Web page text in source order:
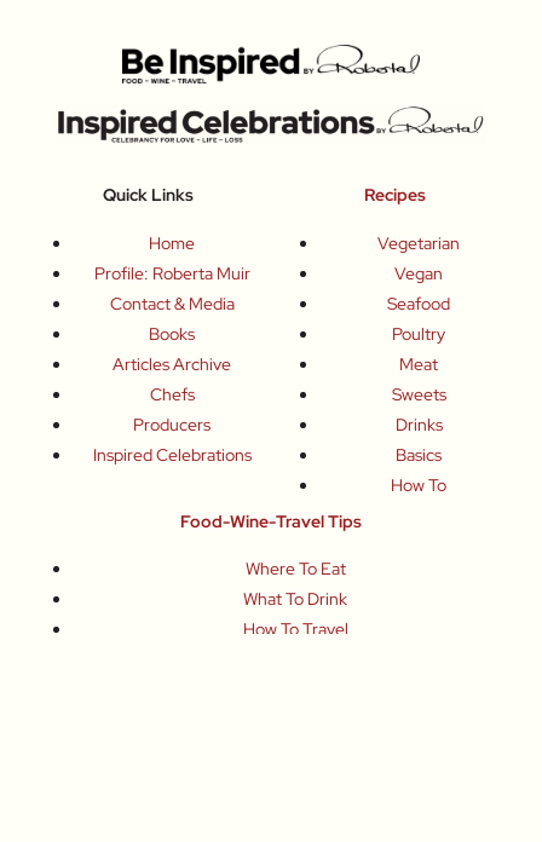
Quick Links
Home
Profile: Roberta Muir
Contact & Media
Books
Articles Archive
Chefs
Producers
Inspired Celebrations
Recipes
Vegetarian
Vegan
Seafood
Poultry
Meat
Sweets
Drinks
Basics
How To
Food-Wine-Travel Tips
Where To Eat
What To Drink
How To Travel